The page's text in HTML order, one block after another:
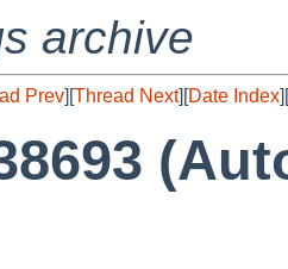
archive
Prev][Thread Next][Date Index][